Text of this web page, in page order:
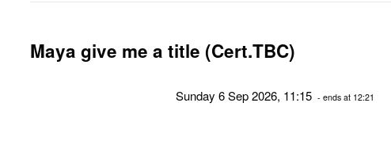
Maya give me a title (Cert.TBC)
Sunday 6 Sep 2026, 11:15 - ends at 12:21